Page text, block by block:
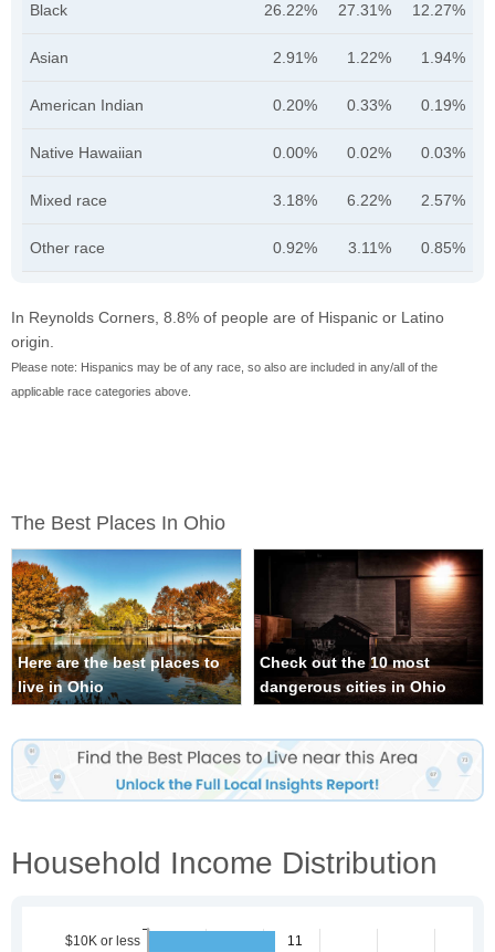
Black 26.22% 27.31% 12.27%
Asian 2.91% 1.22% 1.94%
American Indian 0.20% 0.33% 0.19%
Native Hawaiian 0.00% 0.02% 0.03%
Mixed race 3.18% 6.22% 2.57%
Other race 0.92% 3.11% 0.85%
In Reynolds Corners, 8.8% of people are of Hispanic or Latino
origin.
Please note: Hispanics may be of any race, so also are included in any/all of the
applicable race categories above.
The Best Places In Ohio
Here are the best places to
live in Ohio
Check out the 10 most
dangerous cities in Ohio
Household Income Distribution